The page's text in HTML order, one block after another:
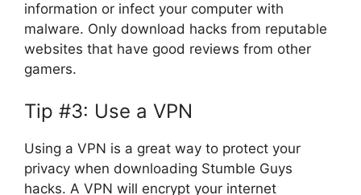
information or infect your computer with
malware. Only download hacks from reputable
websites that have good reviews from other
gamers.
Tip #3: Use a VPN
Using a VPN is a great way to protect your
privacy when downloading Stumble Guys
hacks. A VPN will encrypt your internet